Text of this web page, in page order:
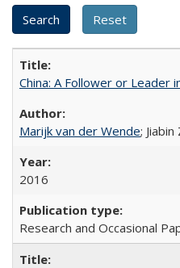
China: A Follower or Leader
Marijk van der Wende; Jiabin
2016
Research and Occasional